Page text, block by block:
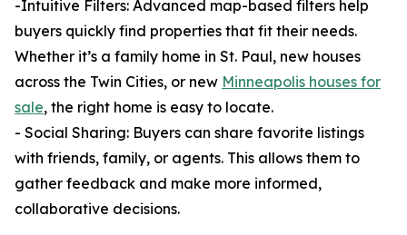
-Intuitive Filters: Advanced map-based filters help
buyers quickly find properties that fit their needs.
Whether it’s a family home in St. Paul, new houses
across the Twin Cities, or new Minneapolis houses for
sale, the right home is easy to locate.
- Social Sharing: Buyers can share favorite listings
with friends, family, or agents. This allows them to
gather feedback and make more informed,
collaborative decisions.